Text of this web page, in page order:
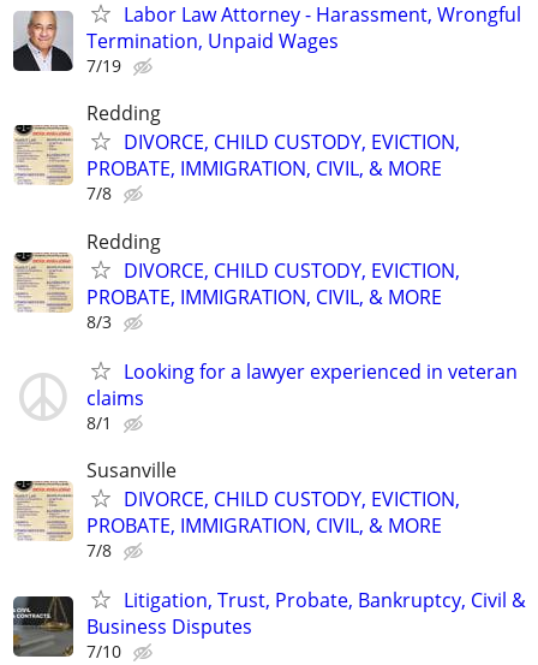
Labor Law Attorney - Harassment, Wrongful
Termination, Unpaid Wages
7/19
Redding
DIVORCE, CHILD CUSTODY, EVICTION,
PROBATE, IMMIGRATION, CIVIL, & MORE
7/8
Redding
DIVORCE, CHILD CUSTODY, EVICTION,
PROBATE, IMMIGRATION, CIVIL, & MORE
8/3
Looking for a lawyer experienced in veteran
claims
8/1
Susanville
DIVORCE, CHILD CUSTODY, EVICTION,
PROBATE, IMMIGRATION, CIVIL, & MORE
7/8
Litigation, Trust, Probate, Bankruptcy, Civil &
Business Disputes
7/10